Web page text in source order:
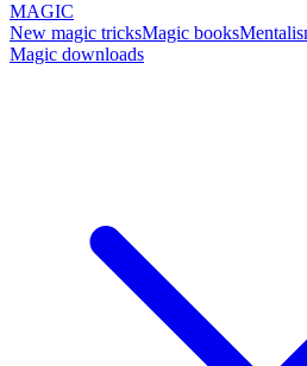
MAGIC
New magic tricksMagic books
Magic downloads